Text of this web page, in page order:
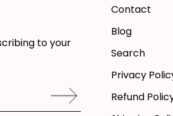
to your
Contact
Blog
Search
Privacy
Refund